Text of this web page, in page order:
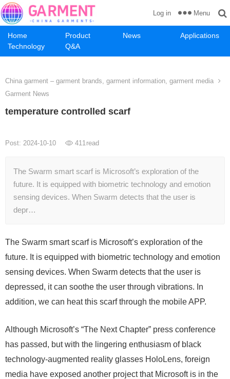
Home Product News
Applications
Technology
Q&A
Log in Menu
China garment – garment brands, garment information, garment media
Garment News
temperature controlled scarf
Post: 2024-10-10 411read
The Swarm smart scarf is Microsoft’s exploration of the
future. It is equipped with biometric technology and emotion
sensing devices. When Swarm detects that the user is
depr…
The Swarm smart scarf is Microsoft’s exploration of the
future. It is equipped with biometric technology and emotion
sensing devices. When Swarm detects that the user is
depressed, it can soothe the user through vibrations. In
addition, we can heat this scarf through the mobile APP.
Although Microsoft’s “The Next Chapter” press conference
has passed, but with the lingering enthusiasm of black
technology-augmented reality glasses HoloLens, foreign
media have exposed another project that Microsoft is in the